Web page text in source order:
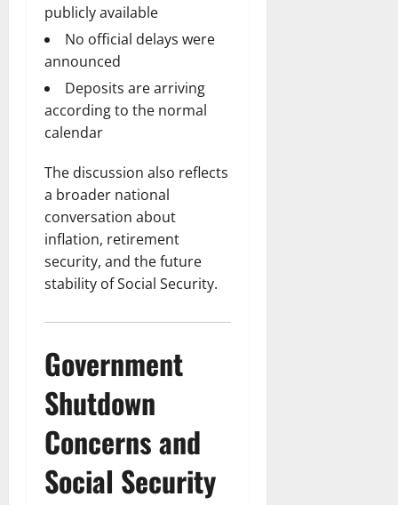
publicly available
No official delays were
announced
Deposits are arriving
according to the normal
calendar
The discussion also reflects
a broader national
conversation about
inflation, retirement
security, and the future
stability of Social Security.
Government
Shutdown
Concerns and
Social Security